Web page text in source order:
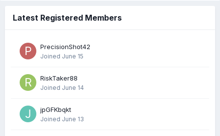
Latest Registered Members
PrecisionShot42
Joined June 15
RiskTaker88
Joined June 14
jpGFKbqkt
Joined June 13